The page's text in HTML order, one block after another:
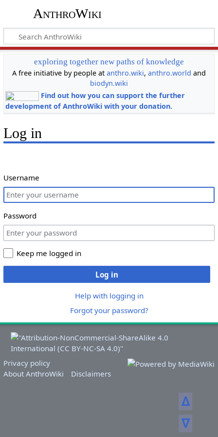
AnthroWiki
exploring together new paths of knowledge
A free initiative by people at anthro.wiki, anthro.world and
biodyn.wiki
Find out how you can support the further
development of AnthroWiki with your donation.
ᐃ
ᐁ
Log in
Username
Password
Keep me logged in
Log in
Help with logging in
Forgot your password?
Privacy policy
About AnthroWiki
Disclaimers